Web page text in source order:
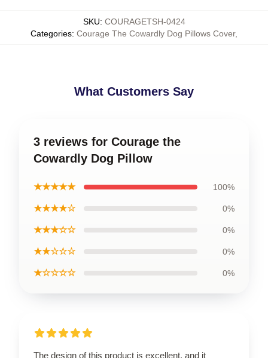
SKU: COURAGETSH-0424
Categories: Courage The Cowardly Dog Pillows Cover,
What Customers Say
3 reviews for Courage the
Cowardly Dog Pillow
★★★★★ 100%
★★★★☆ 0%
★★★☆☆ 0%
★★☆☆☆ 0%
★☆☆☆☆ 0%
The design of this product is excellent, and it